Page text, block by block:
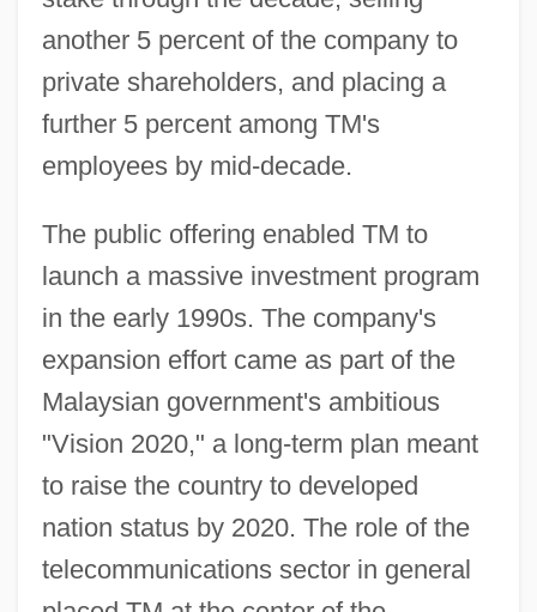
another 5 percent of the company to
private shareholders, and placing a
further 5 percent among TM's
employees by mid-decade.
The public offering enabled TM to
launch a massive investment program
in the early 1990s. The company's
expansion effort came as part of the
Malaysian government's ambitious
"Vision 2020," a long-term plan meant
to raise the country to developed
nation status by 2020. The role of the
telecommunications sector in general